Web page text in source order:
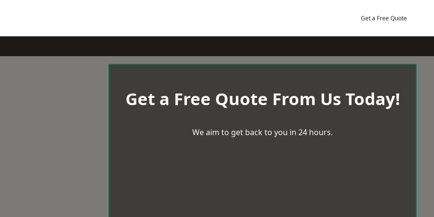
Get a Free Quote
Get a Free Quote From Us Today!
We aim to get back to you in 24 hours.